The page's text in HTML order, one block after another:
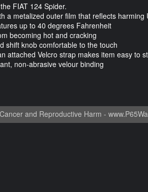
FIAT 124 Spider.
a metalized outer film that reflects harming
up to 40 degrees Fahrenheit
becoming hot and cracking
shift knob comfortable to the touch
attached Velcro strap makes item easy to
non-abrasive velour binding
and Reproductive Harm -